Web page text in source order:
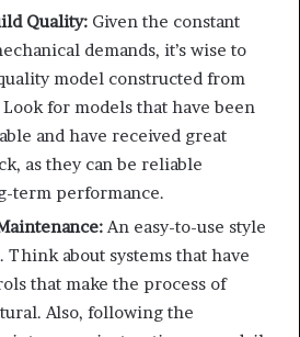
Quality: Given the constant
demands, it’s wise to
model constructed from
for models that have been
and have received great
as they can be reliable
term performance.
An easy-to-use style
about systems that have
that make the process of
Also, following the